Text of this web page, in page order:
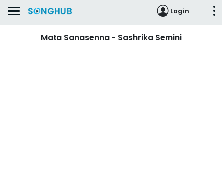
Login
Mata Sanasenna - Sashrika Semini